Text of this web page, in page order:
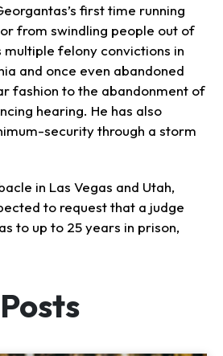
first time running
from swindling people out of
multiple felony convictions in
and once even abandoned
fashion to the abandonment of
hearing. He has also
security through a storm
in Las Vegas and Utah,
to request that a judge
to up to 25 years in prison,